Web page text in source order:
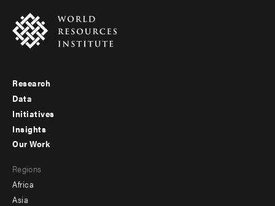
Footer
menu
-
Research
Data
Initiatives
Insights
menu
-
Our Work
Regions
Africa
Asia